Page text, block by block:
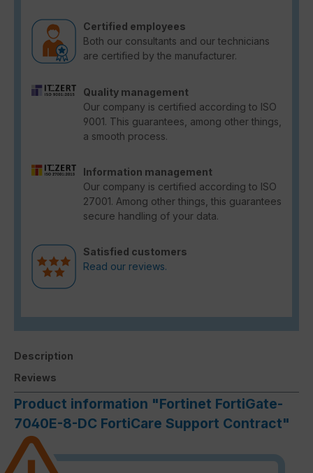
Certified employees
Both our consultants and our technicians
are certified by the manufacturer.
Quality management
Our company is certified according to ISO
9001. This guarantees, among other things,
a smooth process.
Information management
Our company is certified according to ISO
27001. Among other things, this guarantees
secure handling of your data.
Satisfied customers
Read our reviews.
Description
Reviews
Product information "Fortinet FortiGate-
7040E-8-DC FortiCare Support Contract"